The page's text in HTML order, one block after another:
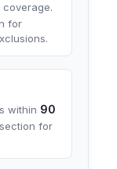
coverage.
for
within 90
section for